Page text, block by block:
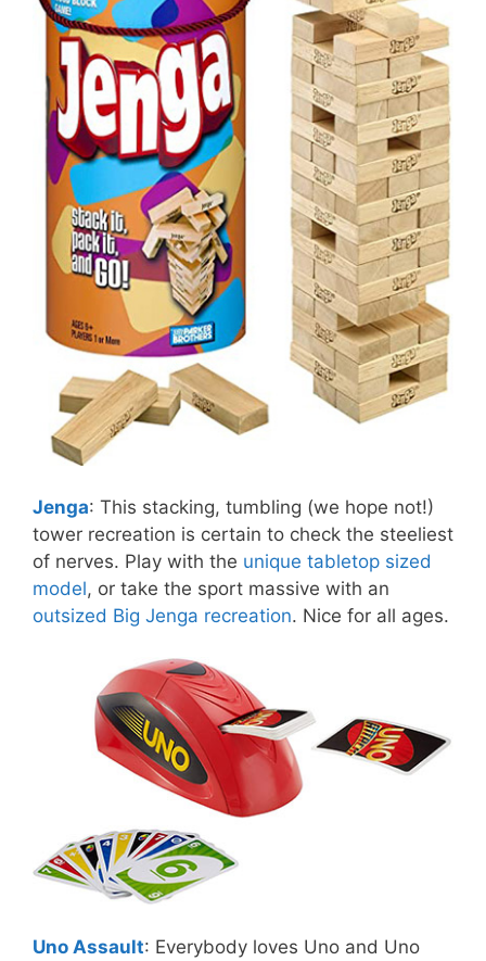
Jenga: This stacking, tumbling (we hope not!)
tower recreation is certain to check the steeliest
of nerves. Play with the unique tabletop sized
model, or take the sport massive with an
outsized Big Jenga recreation. Nice for all ages.
Uno Assault: Everybody loves Uno and Uno